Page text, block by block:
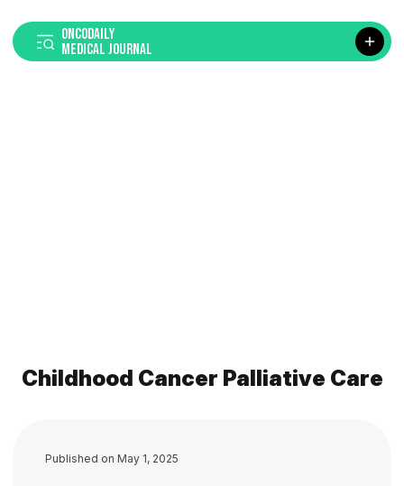
ONCODAILY
MEDICAL JOURNAL
Childhood Cancer Palliative Care
Published on May 1, 2025